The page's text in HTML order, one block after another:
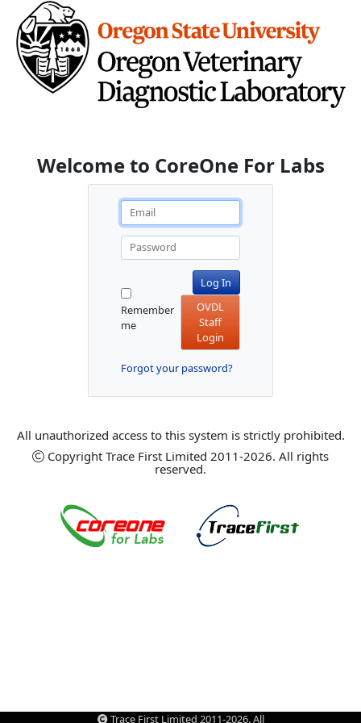
Welcome to CoreOne For Labs
Remember
me
Log In
OVDL
Staff
Login
Forgot your password?
All unauthorized access to this system is strictly prohibited.
Copyright Trace First Limited 2011-2026. All rights
reserved.
Trace First Limited 2011-2026. All